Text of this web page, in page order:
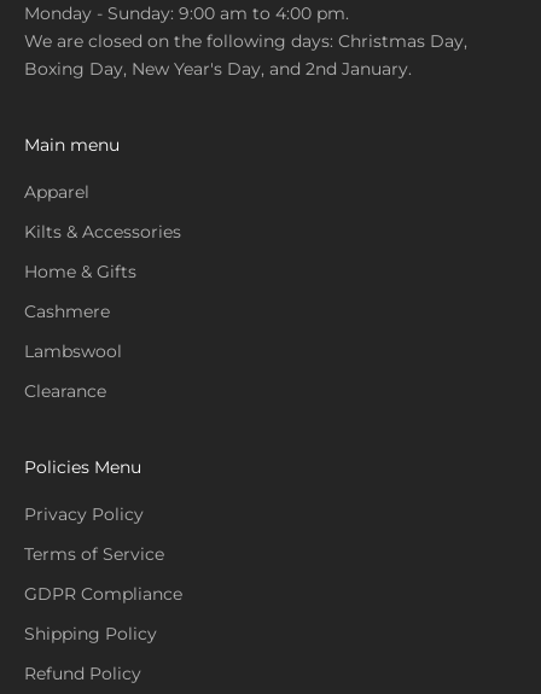
Monday - Sunday: 9:00 am to 4:00 pm.
We are closed on the following days: Christmas Day,
Boxing Day, New Year's Day, and 2nd January.
Main menu
Apparel
Kilts & Accessories
Home & Gifts
Cashmere
Lambswool
Clearance
Policies Menu
Privacy Policy
Terms of Service
GDPR Compliance
Shipping Policy
Refund Policy